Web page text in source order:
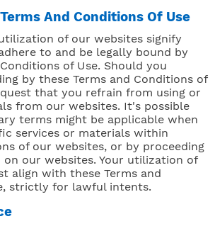
And Conditions Of Use
of our websites signify
to and be legally bound by
of Use. Should you
by these Terms and Conditions of
that you refrain from using or
from our websites. It's possible
terms might be applicable when
services or materials within
of our websites, or by proceeding
on our websites. Your utilization of
align with these Terms and
strictly for lawful intents.